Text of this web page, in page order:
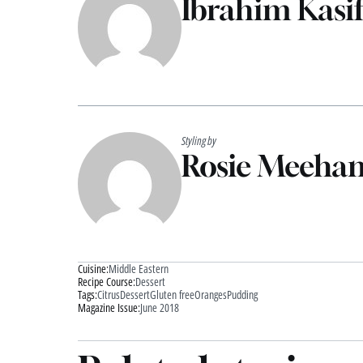
Ibrahim Kasif
Styling by
Rosie
Cuisine:Middle Eastern
Recipe Course:Dessert
Tags:CitrusDessertGluten freeOrangesPudding
Magazine Issue:June 2018